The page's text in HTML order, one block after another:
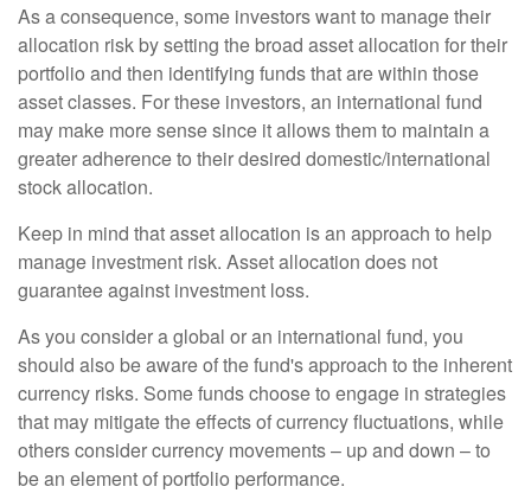
As a consequence, some investors want to manage their
allocation risk by setting the broad asset allocation for their
portfolio and then identifying funds that are within those
asset classes. For these investors, an international fund
may make more sense since it allows them to maintain a
greater adherence to their desired domestic/international
stock allocation.
Keep in mind that asset allocation is an approach to help
manage investment risk. Asset allocation does not
guarantee against investment loss.
As you consider a global or an international fund, you
should also be aware of the fund's approach to the inherent
currency risks. Some funds choose to engage in strategies
that may mitigate the effects of currency fluctuations, while
others consider currency movements – up and down – to
be an element of portfolio performance.